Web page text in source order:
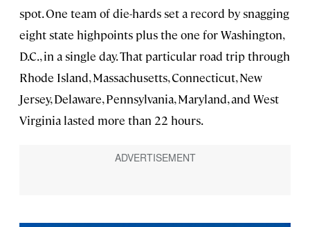
spot. One team of die-hards set a record by snagging
eight state highpoints plus the one for Washington,
D.C., in a single day. That particular road trip through
Rhode Island, Massachusetts, Connecticut, New
Jersey, Delaware, Pennsylvania, Maryland, and West
Virginia lasted more than 22 hours.